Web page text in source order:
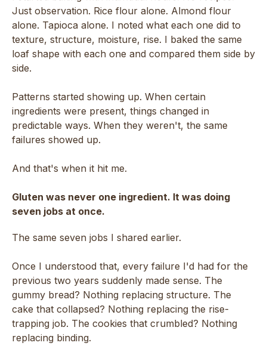
Just observation. Rice flour alone. Almond flour
alone. Tapioca alone. I noted what each one did to
texture, structure, moisture, rise. I baked the same
loaf shape with each one and compared them side by
side.
Patterns started showing up. When certain
ingredients were present, things changed in
predictable ways. When they weren't, the same
failures showed up.
And that's when it hit me.
Gluten was never one ingredient. It was doing
seven jobs at once.
The same seven jobs I shared earlier.
Once I understood that, every failure I'd had for the
previous two years suddenly made sense. The
gummy bread? Nothing replacing structure. The
cake that collapsed? Nothing replacing the rise-
trapping job. The cookies that crumbled? Nothing
replacing binding.